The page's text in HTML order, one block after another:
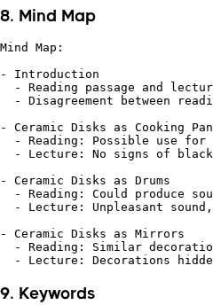
8. Mind Map
Mind Map:
- Introduction
- Reading passage and
- Disagreement between
- Ceramic Disks as Cooking
- Reading: Possible use for
- Lecture: No signs of
- Ceramic Disks as Drums
- Reading: Could produce
- Lecture: Unpleasant
- Ceramic Disks as Mirrors
- Reading: Similar
9. Keywords